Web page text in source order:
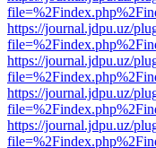
https://journal.jdpu.uz/
https://journal.jdpu.uz/
https://journal.jdpu.uz/
https://journal.jdpu.uz/